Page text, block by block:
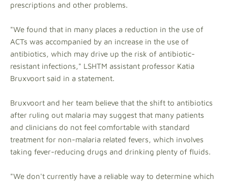
prescriptions and other problems.
"We found that in many places a reduction in the use of
ACTs was accompanied by an increase in the use of
antibiotics, which may drive up the risk of antibiotic-
resistant infections," LSHTM assistant professor Katia
Bruxvoort said in a statement.
Bruxvoort and her team believe that the shift to antibiotics
after ruling out malaria may suggest that many patients
and clinicians do not feel comfortable with standard
treatment for non-malaria related fevers, which involves
taking fever-reducing drugs and drinking plenty of fluids.
"We don't currently have a reliable way to determine which